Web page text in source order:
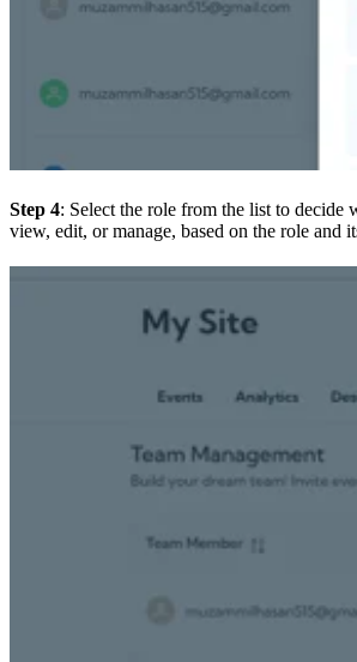
Step 4: Select the role from the list to decide
view, edit, or manage, based on the role and